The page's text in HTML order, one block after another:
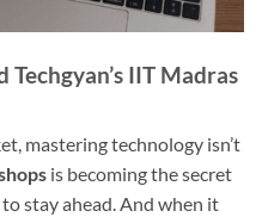
IIT Madras
mastering technology isn’t
is becoming the secret
stay ahead. And when it